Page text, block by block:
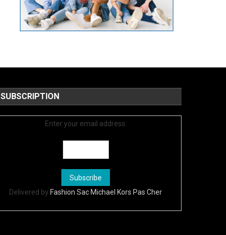
SUBSCRIPTION
Enter your email address:
Delivered by Fashion Sac Michael Kors Pas Cher